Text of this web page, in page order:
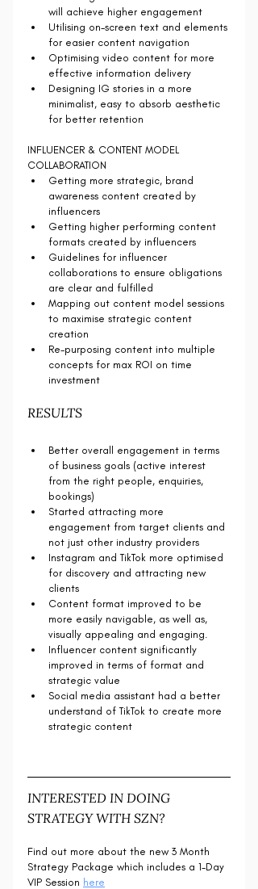
will achieve higher engagement
Utilising on-screen text and elements
for easier content navigation
Optimising video content for more
effective information delivery
Designing IG stories in a more
minimalist, easy to absorb aesthetic
for better retention
INFLUENCER & CONTENT MODEL
COLLABORATION
Getting more strategic, brand
awareness content created by
influencers
Getting higher performing content
formats created by influencers
Guidelines for influencer
collaborations to ensure obligations
are clear and fulfilled
Mapping out content model sessions
to maximise strategic content
creation
Re-purposing content into multiple
concepts for max ROI on time
investment
RESULTS
Better overall engagement in terms
of business goals (active interest
from the right people, enquiries,
bookings)
Started attracting more
engagement from target clients and
not just other industry providers
Instagram and TikTok more optimised
for discovery and attracting new
clients
Content format improved to be
more easily navigable, as well as,
visually appealing and engaging.
Influencer content significantly
improved in terms of format and
strategic value
Social media assistant had a better
understand of TikTok to create more
strategic content
INTERESTED IN DOING
STRATEGY WITH SZN?
Find out more about the new 3 Month
Strategy Package which includes a 1-Day
VIP Session here